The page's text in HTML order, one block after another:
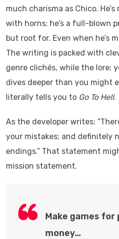
much charisma as Chico.
with horns; he’s a full-blown
but root for. Even when he’s
The writing is packed with
genre clichés, while the lore;
dives deeper than you might
literally tells you to Go To Hell.
As the developer writes:
your mistakes; and definitely
endings.” That statement
mission statement.
Make games
money…